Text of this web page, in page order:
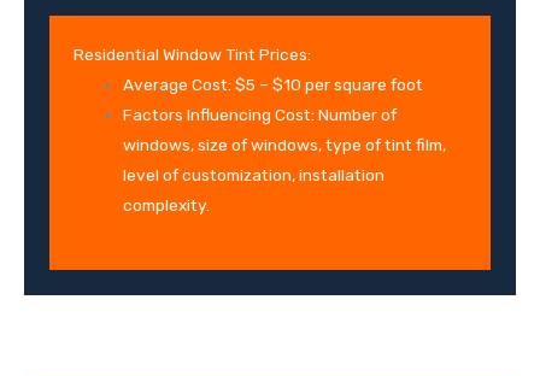
Residential Window Tint Prices:
Average Cost: $5 – $10 per square foot
Factors Influencing Cost: Number of
windows, size of windows, type of tint film,
level of customization, installation
complexity.